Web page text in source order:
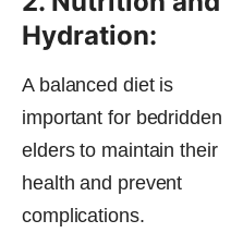
Hydration:
A balanced diet is
important for bedridden
elders to maintain their
health and prevent
complications.